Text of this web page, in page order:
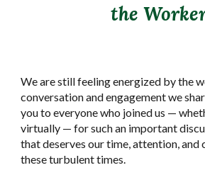
the
We are still feeling energized by the
conversation and engagement we
you to everyone who joined us —
virtually — for such an important
that deserves our time, attention, and
these turbulent times.